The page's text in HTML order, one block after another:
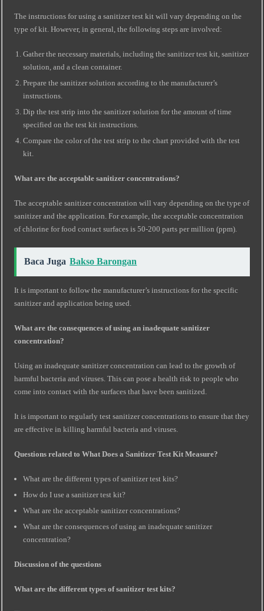
The instructions for using a sanitizer test kit will vary depending on the
type of kit. However, in general, the following steps are involved:
Gather the necessary materials, including the sanitizer test kit, sanitizer
solution, and a clean container.
Prepare the sanitizer solution according to the manufacturer’s
instructions.
Dip the test strip into the sanitizer solution for the amount of time
specified on the test kit instructions.
Compare the color of the test strip to the chart provided with the test
kit.
What are the acceptable sanitizer concentrations?
The acceptable sanitizer concentration will vary depending on the type of
sanitizer and the application. For example, the acceptable concentration
of chlorine for food contact surfaces is 50-200 parts per million (ppm).
Baca Juga Bakso Barongan
It is important to follow the manufacturer’s instructions for the specific
sanitizer and application being used.
What are the consequences of using an inadequate sanitizer
concentration?
Using an inadequate sanitizer concentration can lead to the growth of
harmful bacteria and viruses. This can pose a health risk to people who
come into contact with the surfaces that have been sanitized.
It is important to regularly test sanitizer concentrations to ensure that they
are effective in killing harmful bacteria and viruses.
Questions related to What Does a Sanitizer Test Kit Measure?
What are the different types of sanitizer test kits?
How do I use a sanitizer test kit?
What are the acceptable sanitizer concentrations?
What are the consequences of using an inadequate sanitizer
concentration?
Discussion of the questions
What are the different types of sanitizer test kits?